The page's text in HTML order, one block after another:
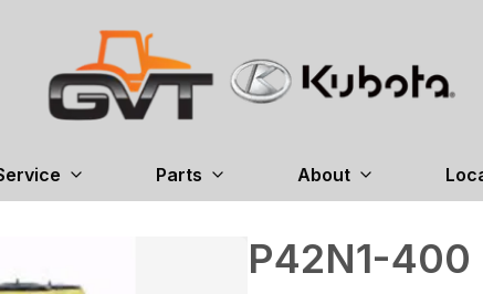
Parts About
P42N1-400